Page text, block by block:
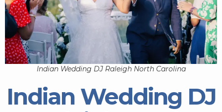
Indian Wedding DJ Raleigh North Carolina
Indian Wedding DJ